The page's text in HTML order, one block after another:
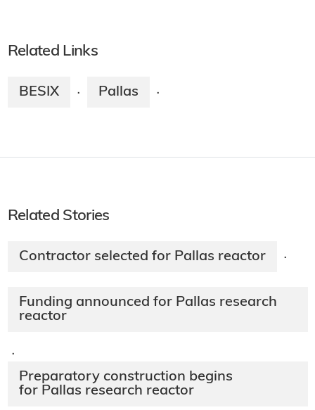
Related Links
BESIX · Pallas ·
Related Stories
Contractor selected for Pallas reactor ·
Funding announced for Pallas research
reactor
·
Preparatory construction begins
for Pallas research reactor